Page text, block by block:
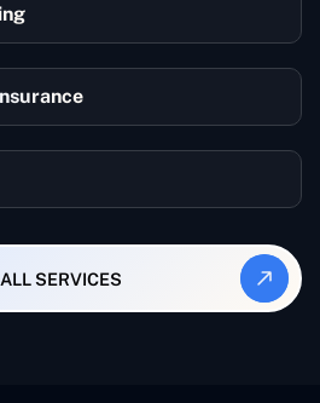
SERVICES